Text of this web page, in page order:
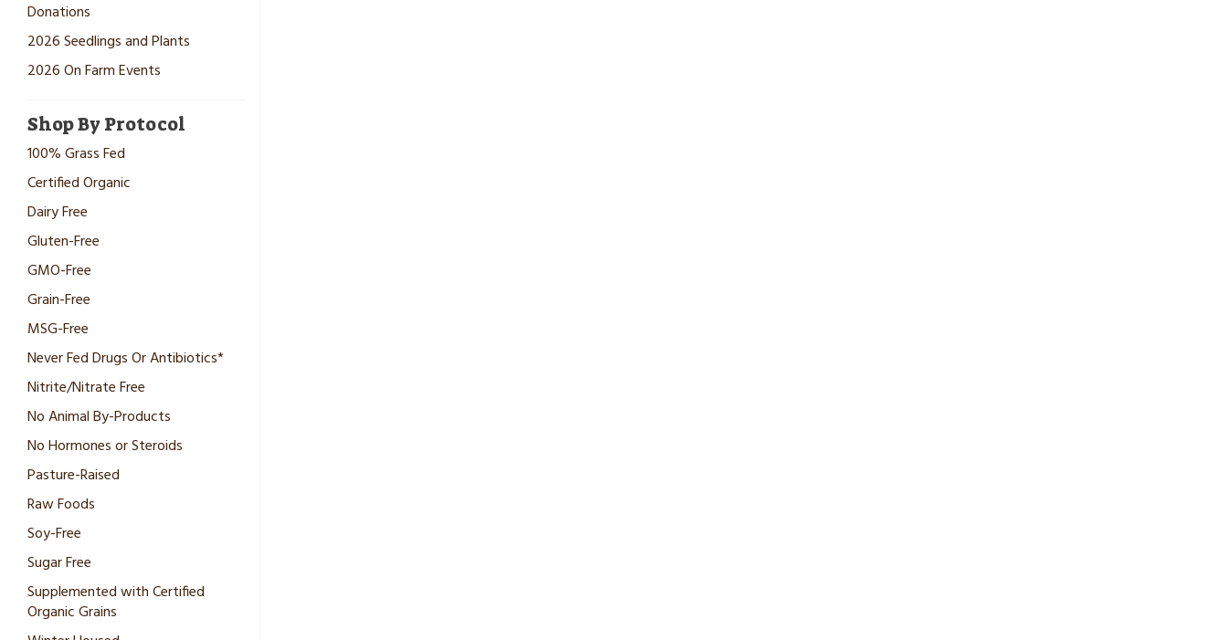
Donations
2026 Seedlings and Plants
2026 On Farm Events
Shop By Protocol
100% Grass Fed
Certified Organic
Dairy Free
Gluten-Free
GMO-Free
Grain-Free
MSG-Free
Never Fed Drugs Or Antibiotics*
Nitrite/Nitrate Free
No Animal By-Products
No Hormones or Steroids
Pasture-Raised
Raw Foods
Soy-Free
Sugar Free
Supplemented with Certified
Organic Grains